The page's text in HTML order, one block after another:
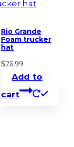
Rio Grande
Foam trucker
hat
$26.99
Add to
cart